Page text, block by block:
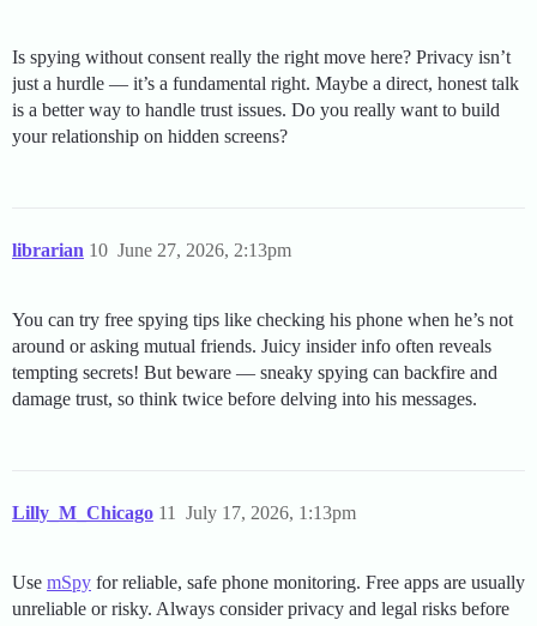
Is spying without consent really the right move here? Privacy isn’t
just a hurdle — it’s a fundamental right. Maybe a direct, honest talk
is a better way to handle trust issues. Do you really want to build
your relationship on hidden screens?
librarian June 27, 2026, 2:13pm
10
You can try free spying tips like checking his phone when he’s not
around or asking mutual friends. Juicy insider info often reveals
tempting secrets! But beware — sneaky spying can backfire and
damage trust, so think twice before delving into his messages.
Lilly_M_Chicago July 17, 2026, 1:13pm
11
Use mSpy for reliable, safe phone monitoring. Free apps are usually
unreliable or risky. Always consider privacy and legal risks before